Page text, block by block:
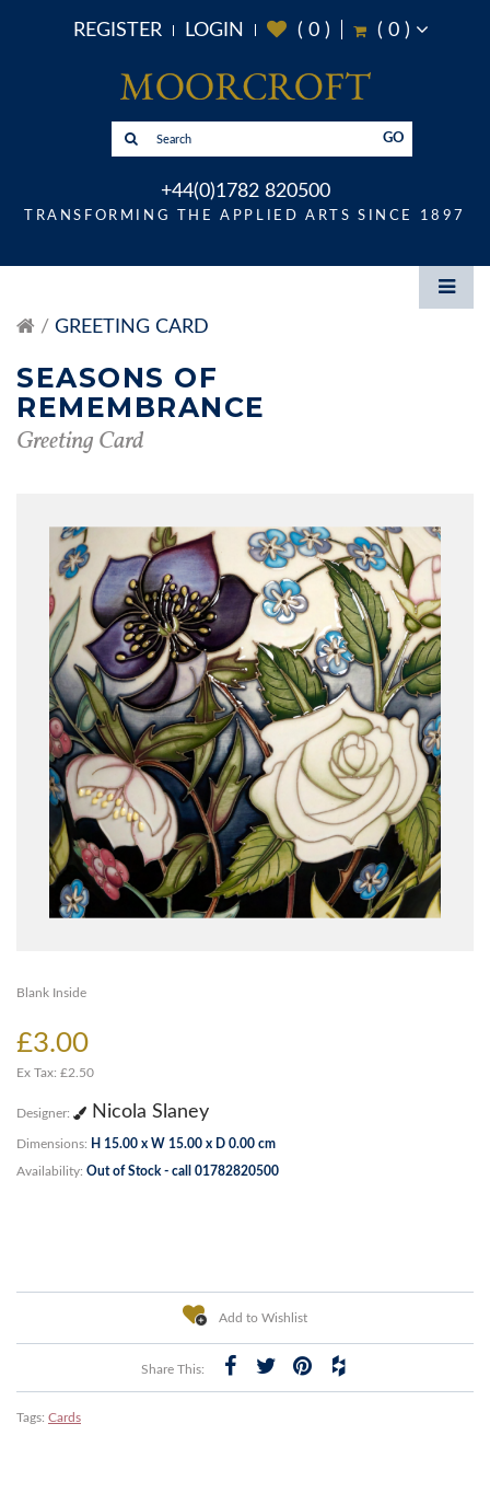
REGISTER LOGIN ( 0) ( 0)
GO
+44(0)1782 820500
TRANSFORMING THE APPLIED ARTS SINCE 1897
GREETING CARD
SEASONS OF
REMEMBRANCE
Greeting Card
Blank Inside
£3.00
Ex Tax: £2.50
Designer: Nicola Slaney
Dimensions: H 15.00 x W 15.00 x D 0.00 cm
Availability: Out of Stock - call 01782820500
Add to Wishlist
Share This:
Tags: Cards